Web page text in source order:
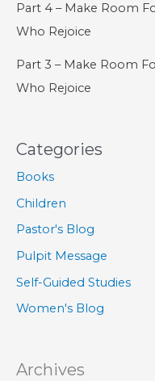
Part 4 – Make Room
Who Rejoice
Part 3 – Make Room
Who Rejoice
Categories
Books
Children
Pastor's Blog
Pulpit Message
Self-Guided Studies
Women's Blog
Archives